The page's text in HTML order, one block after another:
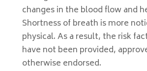
changes in the blood flow and
Shortness of breath is more
physical. As a result, the risk
have not been provided,
otherwise endorsed.